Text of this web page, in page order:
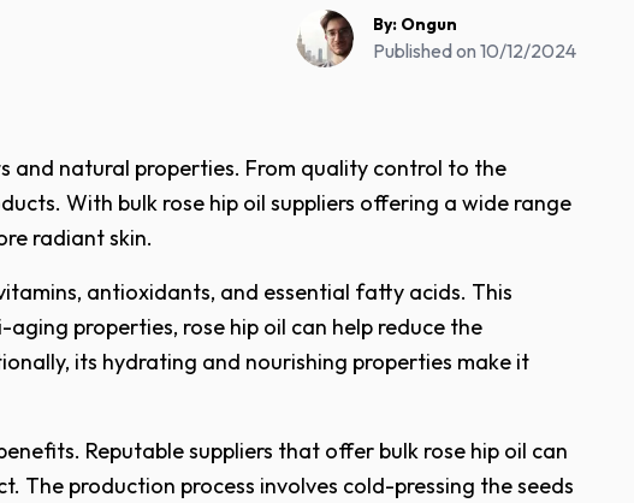
By: Ongun
Published on 10/12/2024
and natural properties. From quality control to the
With bulk rose hip oil suppliers offering a wide range
radiant skin.
antioxidants, and essential fatty acids. This
properties, rose hip oil can help reduce the
its hydrating and nourishing properties make it
Reputable suppliers that offer bulk rose hip oil can
production process involves cold-pressing the seeds